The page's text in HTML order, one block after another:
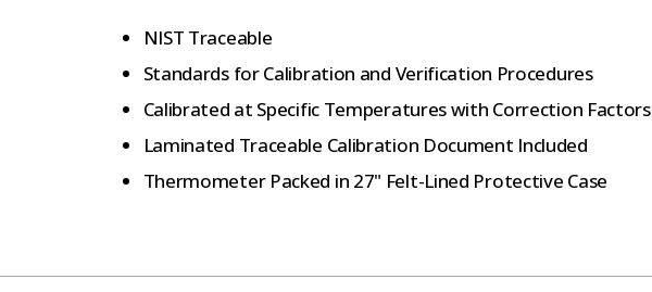
NIST Traceable
Standards for Calibration and Verification Procedures
Calibrated at Specific Temperatures with Correction Factors
Laminated Traceable Calibration Document Included
Thermometer Packed in 27" Felt-Lined Protective Case